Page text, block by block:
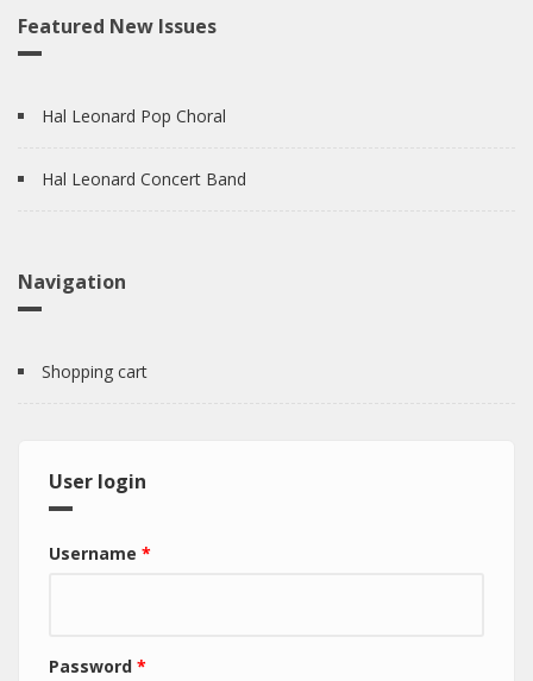
Featured New Issues
Hal Leonard Pop Choral
Hal Leonard Concert Band
Navigation
Shopping cart
User login
Username *
Password *